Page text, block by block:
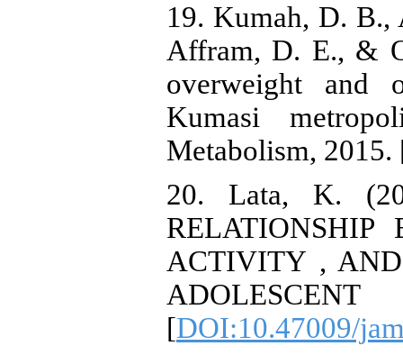
19. Kumah, D. B.,
Affram, D. E., &
overweight and
Kumasi
Metabolism, 2015.
20. Lata, K.
ACTIVITY ,
[DOI:10.47009/